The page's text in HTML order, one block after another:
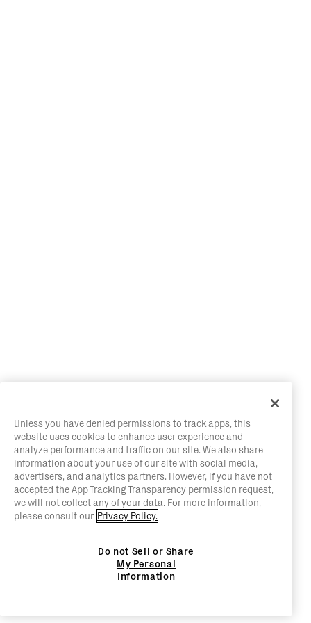
Unless you have denied permissions to track apps, this
website uses cookies to enhance user experience and
analyze performance and traffic on our site. We also share
information about your use of our site with social media,
advertisers, and analytics partners. However, if you have not
accepted the App Tracking Transparency permission request,
we will not collect any of your data. For more information,
please consult our Privacy Policy.
Do not Sell or Share
My Personal
Information